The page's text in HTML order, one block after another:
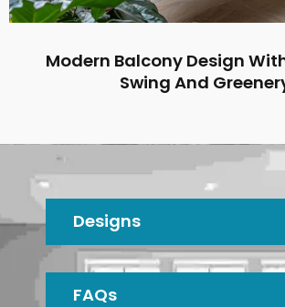
Modern Balcony Design
Swing And
Designs
FAQs